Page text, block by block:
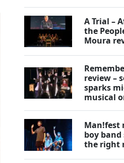
A Trial –
the
Moura
review –
sparks
musical
Man!fest
boy
the right